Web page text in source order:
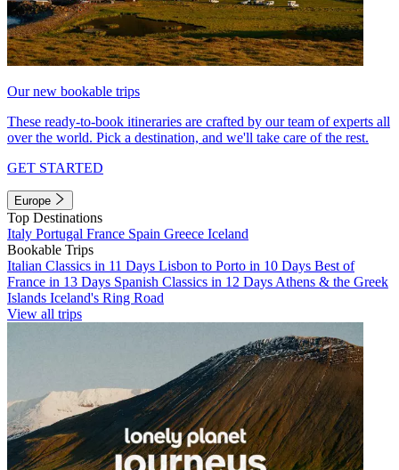
Our new bookable trips
These ready-to-book itineraries are crafted by our team of experts all
over the world. Pick a destination, and we'll take care of the rest.
GET STARTED
Europe
Top Destinations
Italy Portugal France Spain Greece Iceland
Bookable Trips
Italian Classics in 11 Days Lisbon to Porto in 10 Days Best of
France in 13 Days Spanish Classics in 12 Days Athens & the Greek
Islands Iceland's Ring Road
View all trips